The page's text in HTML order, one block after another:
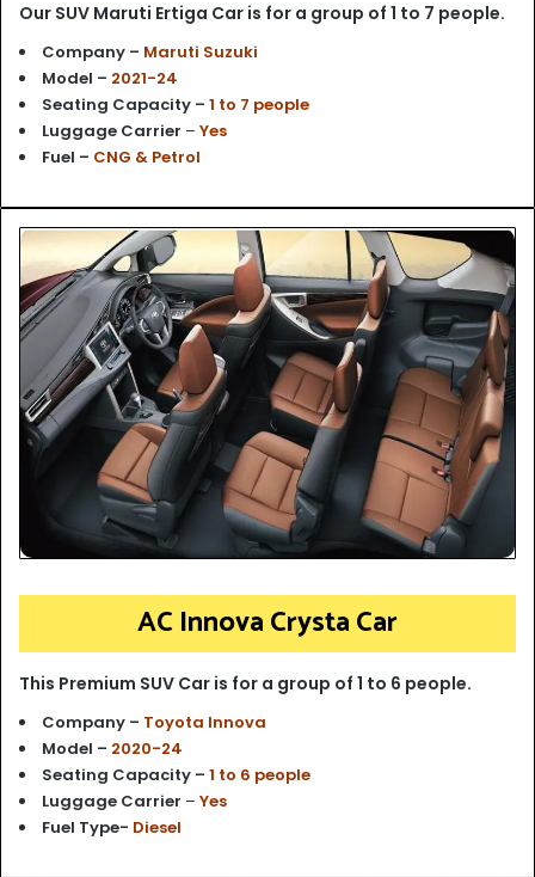
Our SUV Maruti Ertiga Car is for a group of 1 to 7 people.
Company – Maruti Suzuki
Model – 2021-24
Seating Capacity – 1 to 7 people
Luggage Carrier – Yes
Fuel – CNG & Petrol
AC Innova Crysta Car
This Premium SUV Car is for a group of 1 to 6 people.
Company – Toyota Innova
Model – 2020-24
Seating Capacity – 1 to 6 people
Luggage Carrier – Yes
Fuel Type- Diesel